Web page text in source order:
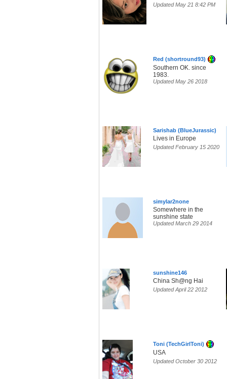
Updated May 21 8:42 PM
Red (shortround93)
Southern OK. since
1983.
Updated May 26 2018
Sarishab (BlueJurassic)
Lives in Europe
Updated February 15 2020
simylar2none
Somewhere in the
sunshine state
Updated March 29 2014
sunshine146
China Sh@ng Hai
Updated April 22 2012
Toni (TechGirlToni)
USA
Updated October 30 2012